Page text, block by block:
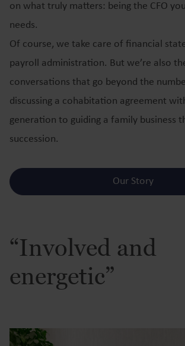
on what truly matters: being the CFO
needs.
Of course, we take care of financial
payroll administration. But we’re also
conversations that go beyond the
discussing a cohabitation agreement
generation to guiding a family business
succession.
Our Story
“Involved and
energetic”